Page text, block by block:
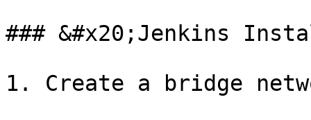
### &#x20;Jenkins
1. Create a bridge